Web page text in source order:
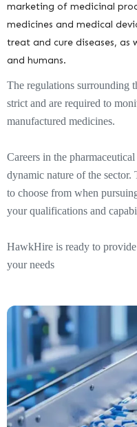
marketing of medicinal
medicines and medical
treat and cure diseases, as
and humans.
The regulations surrounding
strict and are required to
manufactured medicines.
Careers in the
dynamic nature of the
to choose from when
your qualifications and
HawkHire is ready to
your needs